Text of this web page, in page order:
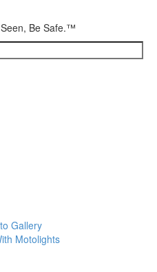
Be Safe.™
Gallery
Motolights